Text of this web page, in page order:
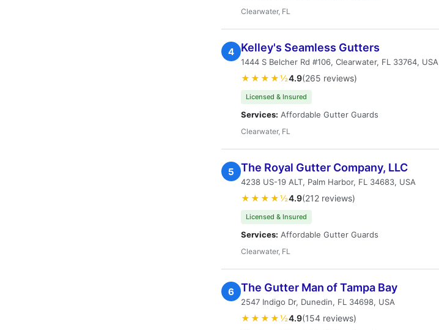
Clearwater, FL
4 Kelley's Seamless Gutters
1444 S Belcher Rd #106, Clearwater, FL 33764, USA
★★★★½4.9(265 reviews)
Licensed & Insured
Services: Affordable Gutter Guards
Clearwater, FL
5 The Royal Gutter Company, LLC
4238 US-19 ALT, Palm Harbor, FL 34683, USA
★★★★½4.9(212 reviews)
Licensed & Insured
Services: Affordable Gutter Guards
Clearwater, FL
6 The Gutter Man of Tampa Bay
2547 Indigo Dr, Dunedin, FL 34698, USA
★★★★½4.9(154 reviews)